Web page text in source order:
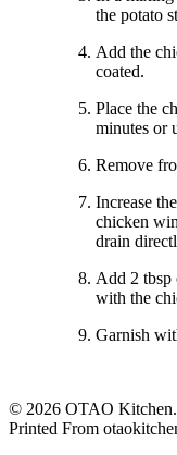
the potato
Add the
coated.
Place the
minutes or
Remove
Increase
chicken
drain
Add 2 tbsp
with the
Garnish
© 2026 OTAO
Printed From